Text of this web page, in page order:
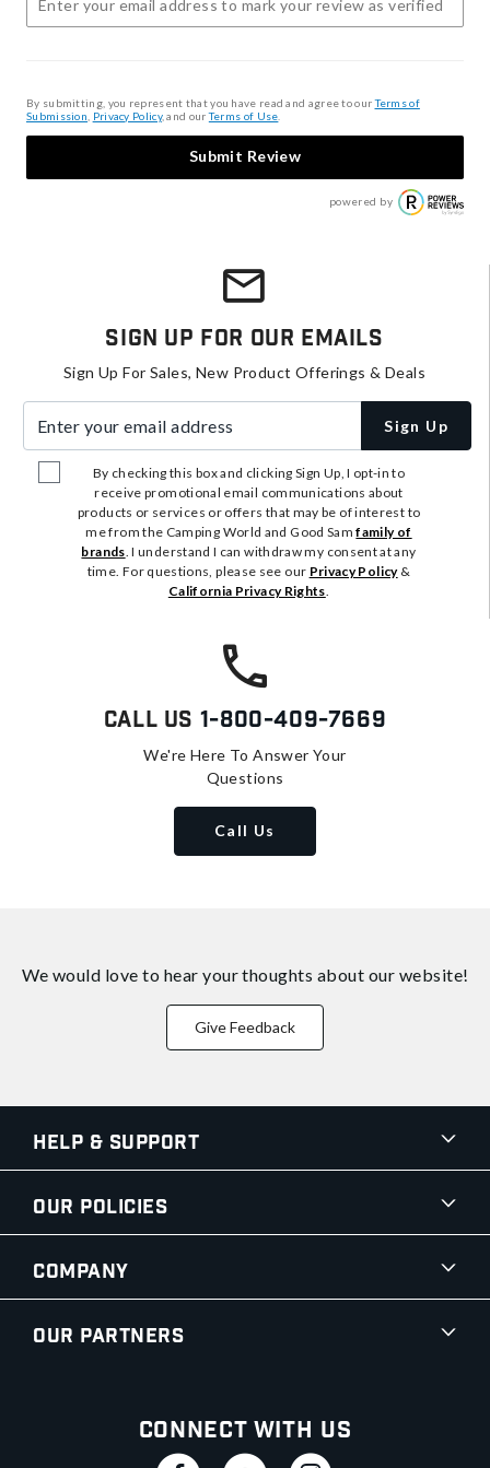
By submitting, you represent that you have read and agree to ourTerms of
Submission Privacy Policy, and ourTerms of Use
Submit Review
powered by
Sign Up For Our Emails
Sign Up For Sales, New Product Offerings & Deals
Sign Up
By checking this box and clicking Sign Up, I opt-in to
receive promotional email communications about
products or services or offers that may be of interest to
me from the Camping World and Good Samfamily of
brands. I understand I can withdraw my consent at any
time. For questions, please see our Privacy Policy&
California Privacy Rights.
Call Us 1-800-409-7669
We're Here To Answer Your
Questions
Call Us
We would love to hear your thoughts about our website!
Give Feedback
Help & Support
Our Policies
Company
Our Partners
Connect With Us